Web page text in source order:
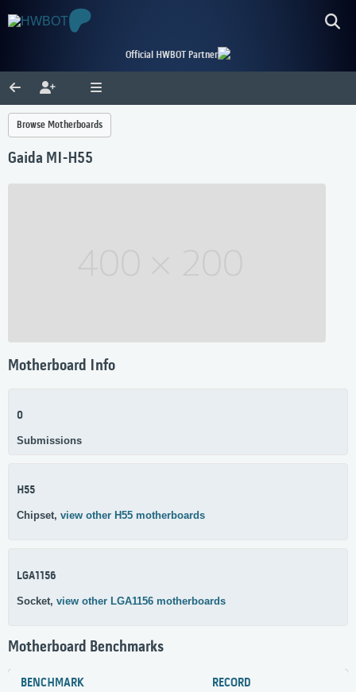
Official HWBOT Partner
Browse Motherboards
Gaida MI-H55
Motherboard Info
0
Submissions
H55
Chipset, view other H55 motherboards
LGA1156
Socket, view other LGA1156 motherboards
Motherboard Benchmarks
BENCHMARK RECORD